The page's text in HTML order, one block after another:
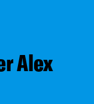
Alex